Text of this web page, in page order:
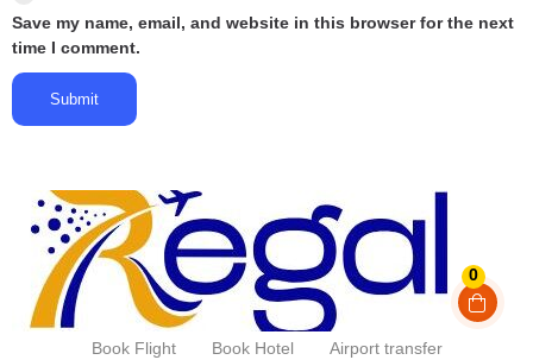
0
Save my name, email, and website in this browser for the next
time I comment.
Book Flight Book Hotel Airport transfer